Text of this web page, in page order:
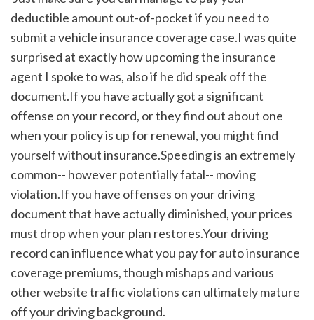
deductible amount out-of-pocket if you need to
submit a vehicle insurance coverage case.I was quite
surprised at exactly how upcoming the insurance
agent I spoke to was, also if he did speak off the
document.If you have actually got a significant
offense on your record, or they find out about one
when your policy is up for renewal, you might find
yourself without insurance.Speeding is an extremely
common-- however potentially fatal-- moving
violation.If you have offenses on your driving
document that have actually diminished, your prices
must drop when your plan restores.Your driving
record can influence what you pay for auto insurance
coverage premiums, though mishaps and various
other website traffic violations can ultimately mature
off your driving background.